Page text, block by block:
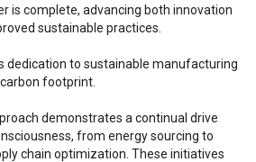
is complete, advancing both innovation
sustainable practices.
dedication to sustainable manufacturing
footprint.
demonstrates a continual drive
from energy sourcing to
chain optimization. These initiatives